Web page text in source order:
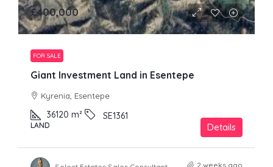
£400,000
FOR SALE
Giant Investment Land in Esentepe
Kyrenia, Esentepe
36120 m² SE1361
LAND Details
2 weeks ago